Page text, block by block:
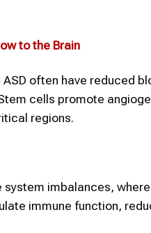
to the Brain
often have reduced
cells promote
regions.
system imbalances,
immune function,